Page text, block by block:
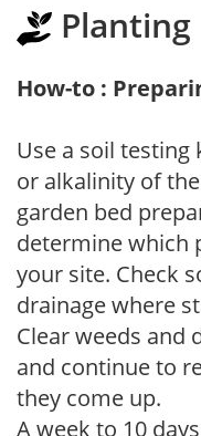
Planting
How-to :
Use a soil
or alkalinity of
garden bed
determine which
your site. Check
drainage where
Clear weeds and
and continue to
they come up.
A week to 10